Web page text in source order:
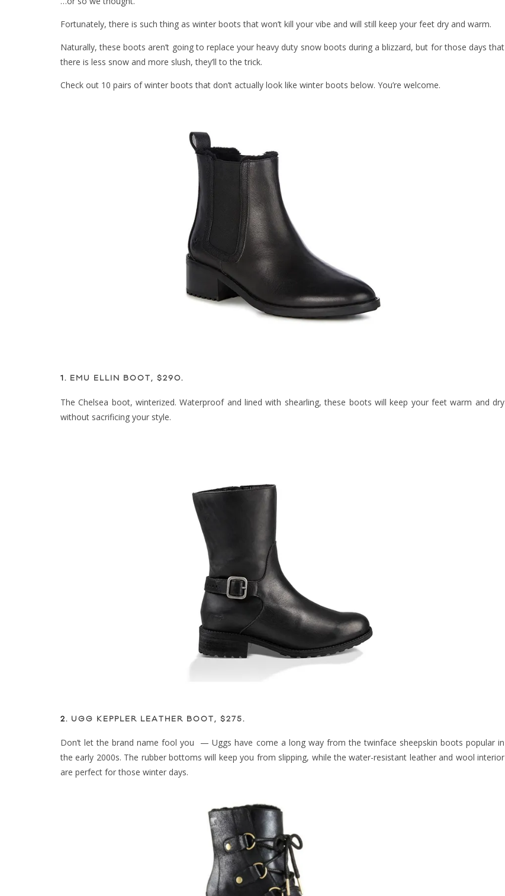
Fortunately, there is such thing as winter boots that won’t kill your vibe and will still keep your feet dry and warm.
Naturally, these boots aren’t going to replace your heavy duty snow boots during a blizzard, but for those days that
there is less snow and more slush, they’ll to the trick.
Check out 10 pairs of winter boots that don’t actually look like winter boots below. You’re welcome.
1. EMU ELLIN BOOT, $290.
The Chelsea boot, winterized. Waterproof and lined with shearling, these boots will keep your feet warm and dry
without sacrificing your style.
2. UGG KEPPLER LEATHER BOOT, $275.
Don’t let the brand name fool you — Uggs have come a long way from the twinface sheepskin boots popular in
the early 2000s. The rubber bottoms will keep you from slipping, while the water-resistant leather and wool interior
are perfect for those winter days.